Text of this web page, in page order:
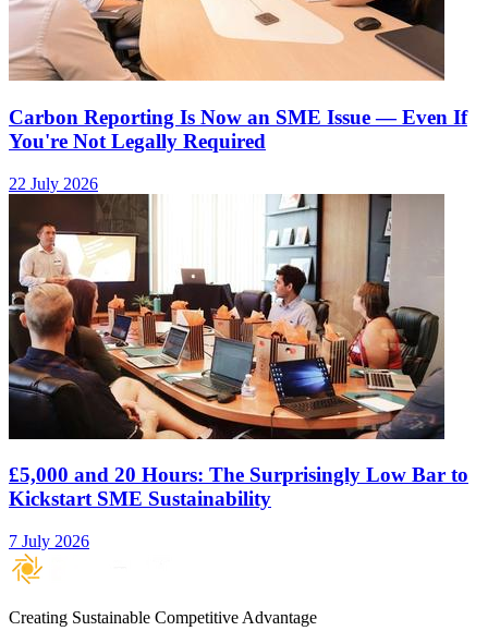
Carbon Reporting Is Now an SME Issue — Even If
You're Not Legally Required
22 July 2026
£5,000 and 20 Hours: The Surprisingly Low Bar to
Kickstart SME Sustainability
7 July 2026
Creating Sustainable Competitive Advantage